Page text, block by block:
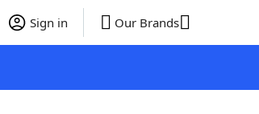
Sign in Our Brands